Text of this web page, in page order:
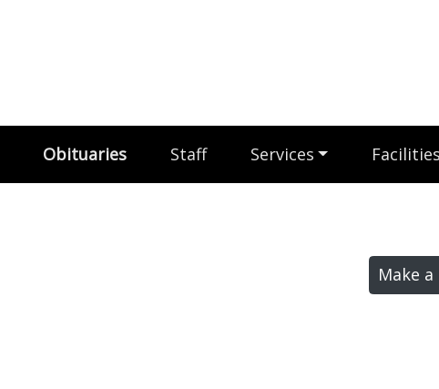
Obituaries Staff Services Facilities
Make